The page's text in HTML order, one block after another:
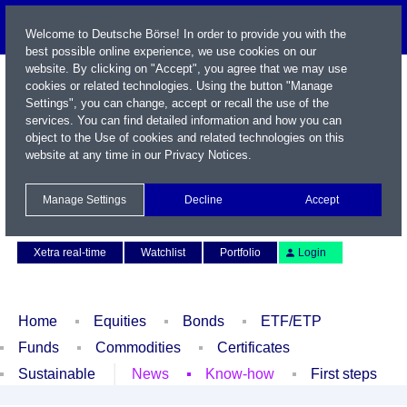
Xetra real-time
Watchlist Portfolio Login
Home Equities Bonds
ETF/ETP
Funds
Commodities
Certificates
Sustainable
News Know-how First steps
Welcome to Deutsche Börse! In order to provide you with the
best possible online experience, we use cookies on our
website. By clicking on "Accept", you agree that we may use
cookies or related technologies. Using the button "Manage
Settings", you can change, accept or recall the use of the
services. You can find detailed information and how you can
object to the Use of cookies and related technologies on this
website at any time in our Privacy Notices.
Manage Settings Decline Accept